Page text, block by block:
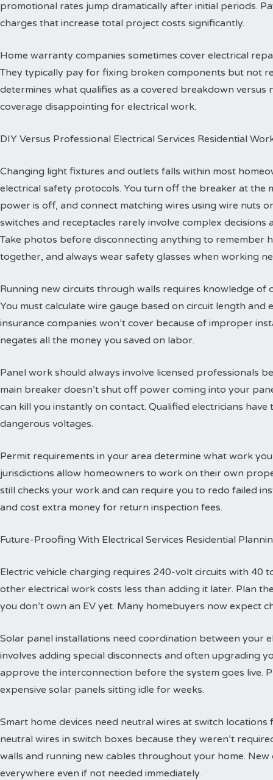
promotional rates jump dramatically after initial periods.
charges that increase total project costs significantly.
Home warranty companies sometimes cover electrical
They typically pay for fixing broken components but not
determines what qualifies as a covered breakdown
coverage disappointing for electrical work.
DIY Versus Professional Electrical Services Residential
Changing light fixtures and outlets falls within most
electrical safety protocols. You turn off the breaker at the
power is off, and connect matching wires using wire nuts
switches and receptacles rarely involve complex decisions
Take photos before disconnecting anything to remember
together, and always wear safety glasses when working
Running new circuits through walls requires knowledge
You must calculate wire gauge based on circuit length
insurance companies won’t cover because of improper
negates all the money you saved on labor.
Panel work should always involve licensed professionals
main breaker doesn’t shut off power coming into your
can kill you instantly on contact. Qualified electricians
dangerous voltages.
Permit requirements in your area determine what work
jurisdictions allow homeowners to work on their own
still checks your work and can require you to redo failed
and cost extra money for return inspection fees.
Future-Proofing With Electrical Services Residential
Electric vehicle charging requires 240-volt circuits with 40
other electrical work costs less than adding it later. Plan
you don’t own an EV yet. Many homebuyers now expect
Solar panel installations need coordination between your
involves adding special disconnects and often upgrading
approve the interconnection before the system goes live.
expensive solar panels sitting idle for weeks.
Smart home devices need neutral wires at switch
neutral wires in switch boxes because they weren’t
walls and running new cables throughout your home.
everywhere even if not needed immediately.